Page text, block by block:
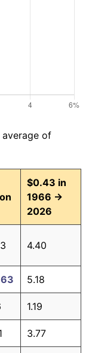
of
$0.43 in
1966 →
2026
4.40
5.18
1.19
3.77